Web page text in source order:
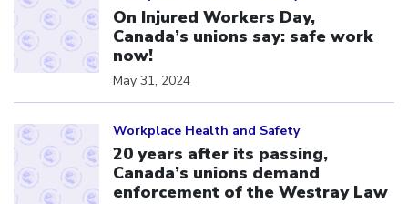
On Injured Workers Day,
Canada’s unions say: safe work
now!
May 31, 2024
Workplace Health and Safety
20 years after its passing,
Canada’s unions demand
enforcement of the Westray Law